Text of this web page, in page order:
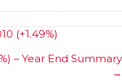
(+1.49%)
– Year End Summary
→